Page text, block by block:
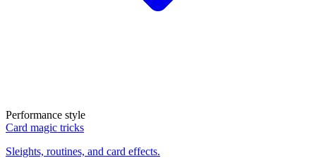
Performance style
Card magic tricks
Sleights, routines, and card effects.